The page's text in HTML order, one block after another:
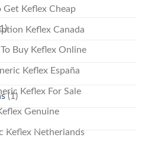
Get Keflex Cheap
Keflex Canada
Buy Keflex Online
Keflex España
Keflex For Sale
Genuine
Keflex Netherlands
(1)